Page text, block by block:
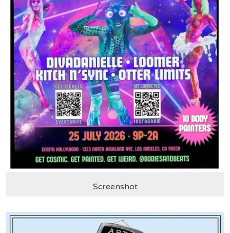
Screenshot